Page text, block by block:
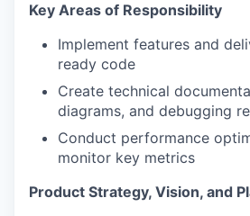
Key Areas of Responsibility
Implement features and
ready code
Create technical
diagrams, and debugging
Conduct performance
monitor key metrics
Product Strategy, Vision, and